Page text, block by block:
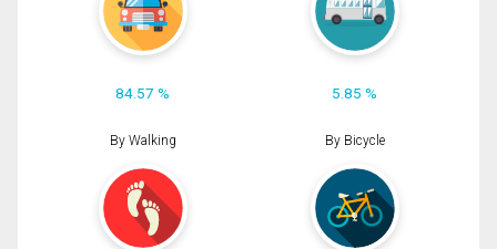
84.57 % 5.85 %
By Walking By Bicycle